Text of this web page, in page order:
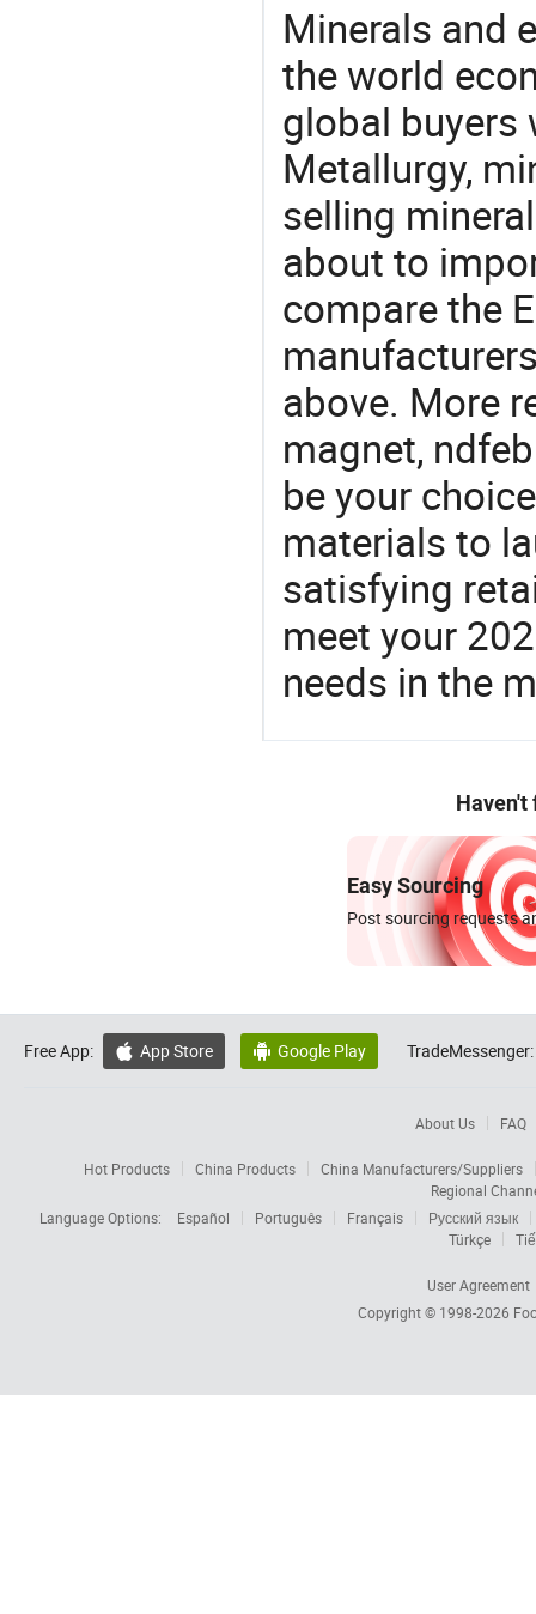
Minerals and
the world
global buyers
Metallurgy,
selling
about to
compare the
above. More
magnet,
be your
materials to
satisfying
meet your
needs in the
Haven't
Easy Sourcing
Post sourcing requests
Free App:  App Store  Google Play TradeMessenger:
About Us FAQ
Hot Products China Products
China Manufacturers/Suppliers
Regional
Language Options:
Español Português Français
Русский язык
Türkçe
User Agreement
Copyright © 1998-2026